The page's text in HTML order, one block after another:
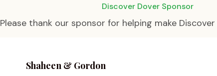
Discover Dover Sponsor
Please thank our sponsor for helping make
Shaheen & Gordon